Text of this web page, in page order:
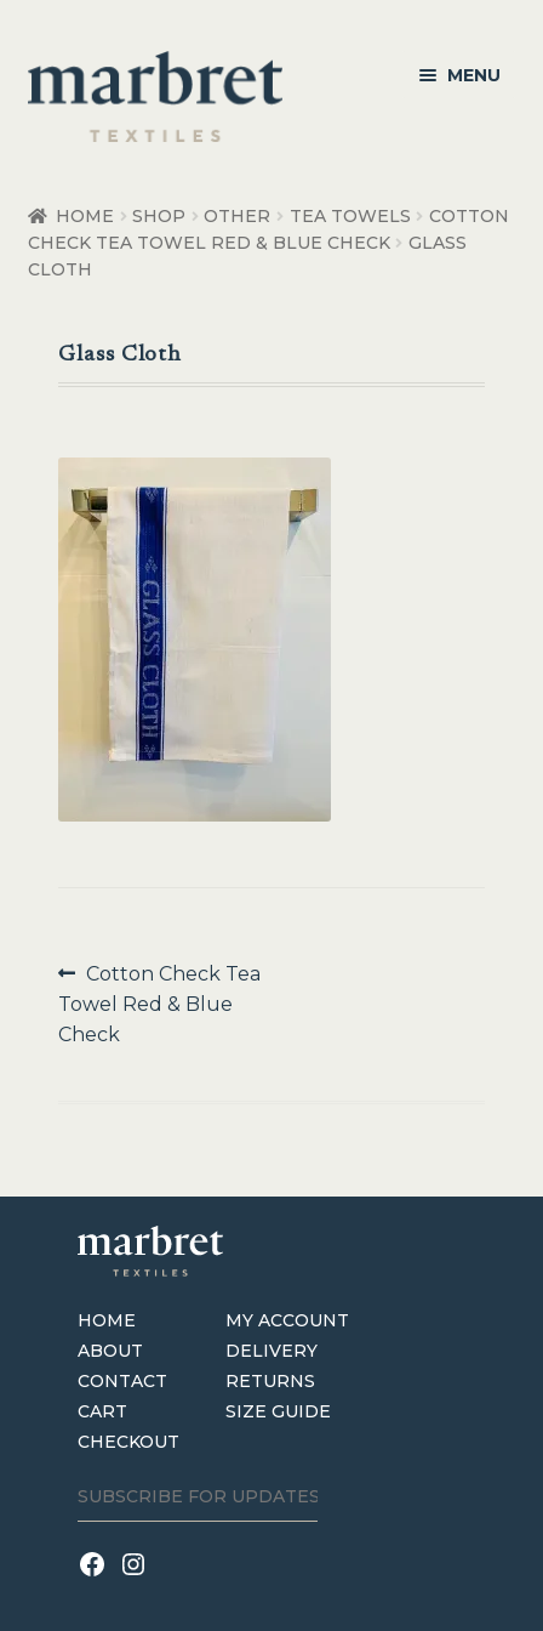
Skip
to
navigation
Skip
to
content
MENU
Bedroom Accessories
Made to Order
HOME SHOP OTHER TEA TOWELS
COTTON
CHECK TEA TOWEL RED & BLUE CHECK
GLASS
CLOTH
Glass Cloth
Post
navigation
Previous
post:
Cotton Check Tea
Towel Red & Blue
Check
HOME
ABOUT
CONTACT
CART
CHECKOUT
MY ACCOUNT
DELIVERY
RETURNS
SIZE GUIDE